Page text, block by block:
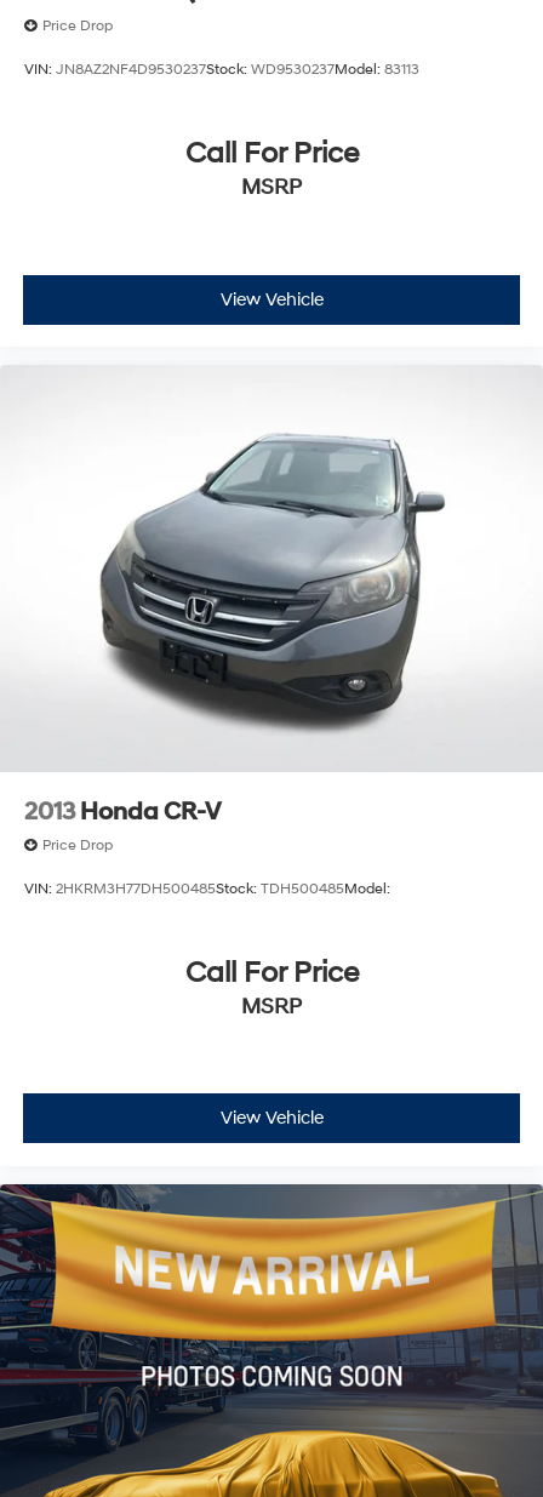
Price Drop
VIN: JN8AZ2NF4D9530237Stock: WD9530237Model: 83113
Call For Price
MSRP
View Vehicle
2013 Honda CR-V
Price Drop
VIN: 2HKRM3H77DH500485Stock: TDH500485Model:
Call For Price
MSRP
View Vehicle